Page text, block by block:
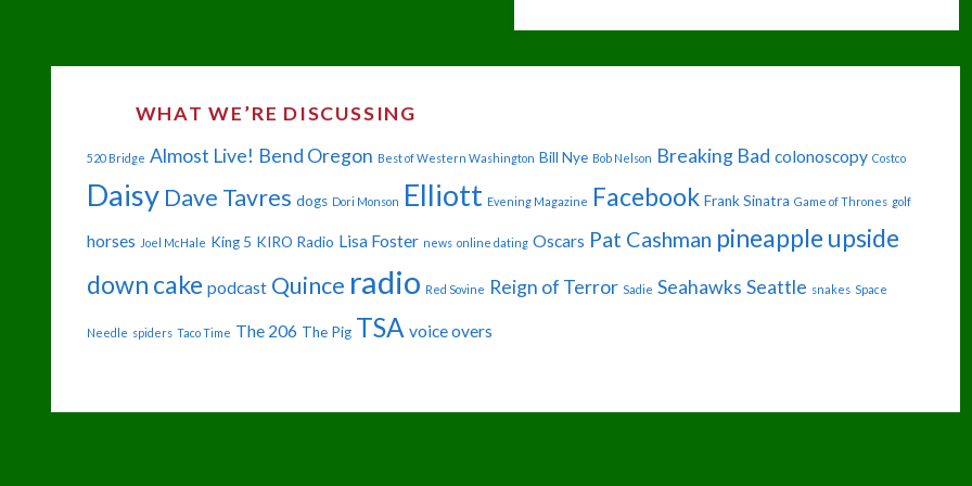
ROBOT"
WHAT WE’RE DISCUSSING
520 Bridge Almost Live! Bend Oregon Best of Western Washington Bill Nye Bob Nelson Breaking Bad colonoscopy Costco
Daisy Dave Tavres dogs Dori Monson Elliott Evening Magazine Facebook Frank Sinatra Game of Thrones golf
horses Joel McHale King 5 KIRO Radio Lisa Foster news online dating Oscars Pat Cashman pineapple upside
down cake podcast Quince radio Red Sovine Reign of Terror Sadie Seahawks Seattle snakes Space
Needle spiders Taco Time The 206 The Pig TSA voice overs